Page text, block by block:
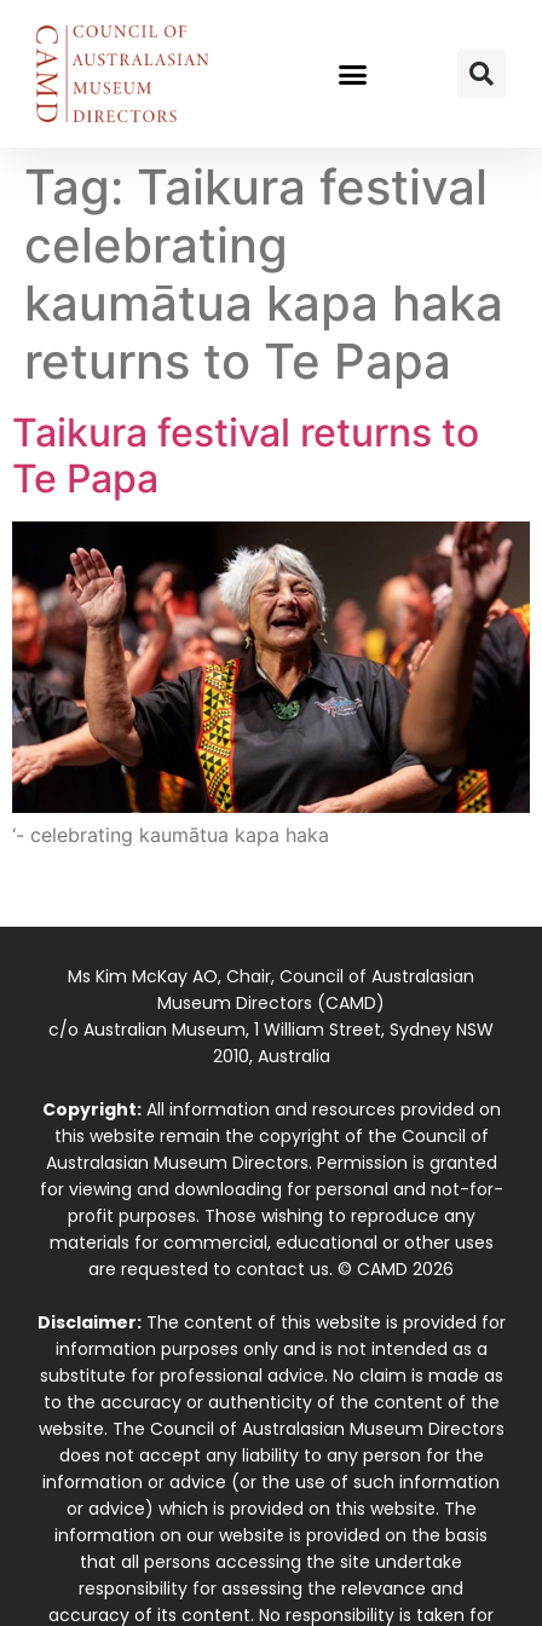
Tag: Taikura festival
celebrating
kaumātua kapa haka
returns to Te Papa
Taikura festival returns to
Te Papa
‘- celebrating kaumātua kapa haka
Ms Kim McKay AO, Chair, Council of Australasian
Museum Directors (CAMD)
c/o Australian Museum, 1 William Street, Sydney NSW
2010, Australia
Copyright:All information and resources provided on
this website remain the copyright of the Council of
Australasian Museum Directors. Permission is granted
for viewing and downloading for personal and not-for-
profit purposes. Those wishing to reproduce any
materials for commercial, educational or other uses
are requested to contact us. © CAMD 2026
Disclaimer:The content of this website is provided for
information purposes only and is not intended as a
substitute for professional advice. No claim is made as
to the accuracy or authenticity of the content of the
website. The Council of Australasian Museum Directors
does not accept any liability to any person for the
information or advice (or the use of such information
or advice) which is provided on this website. The
information on our website is provided on the basis
that all persons accessing the site undertake
responsibility for assessing the relevance and
accuracy of its content. No responsibility is taken for